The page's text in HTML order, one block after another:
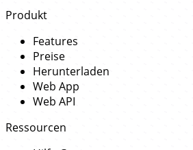
Produkt
Features
Preise
Herunterladen
Web App
Web API
Ressourcen